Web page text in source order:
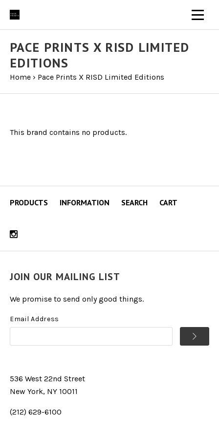
PACE PRINTS X RISD LIMITED
EDITIONS
Home › Pace Prints X RISD Limited Editions
This brand contains no products.
PRODUCTS INFORMATION SEARCH CART
JOIN OUR MAILING LIST
We promise to send only good things.
Email Address
536 West 22nd Street
New York, NY 10011
(212) 629-6100